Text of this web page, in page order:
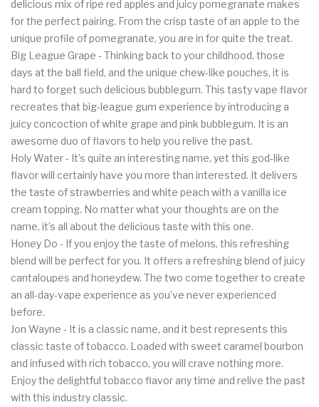
delicious mix of ripe red apples and juicy pomegranate makes
for the perfect pairing. From the crisp taste of an apple to the
unique profile of pomegranate, you are in for quite the treat.
Big League Grape - Thinking back to your childhood, those
days at the ball field, and the unique chew-like pouches, it is
hard to forget such delicious bubblegum. This tasty vape flavor
recreates that big-league gum experience by introducing a
juicy concoction of white grape and pink bubblegum. It is an
awesome duo of flavors to help you relive the past.
Holy Water - It’s quite an interesting name, yet this god-like
flavor will certainly have you more than interested. It delivers
the taste of strawberries and white peach with a vanilla ice
cream topping. No matter what your thoughts are on the
name, it’s all about the delicious taste with this one.
Honey Do - If you enjoy the taste of melons, this refreshing
blend will be perfect for you. It offers a refreshing blend of juicy
cantaloupes and honeydew. The two come together to create
an all-day-vape experience as you’ve never experienced
before.
Jon Wayne - It is a classic name, and it best represents this
classic taste of tobacco. Loaded with sweet caramel bourbon
and infused with rich tobacco, you will crave nothing more.
Enjoy the delightful tobacco flavor any time and relive the past
with this industry classic.